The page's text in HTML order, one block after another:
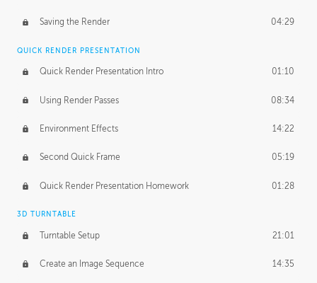
Saving the Render 04:29
QUICK RENDER PRESENTATION
Quick Render Presentation Intro 01:10
Using Render Passes 08:34
Environment Effects 14:22
Second Quick Frame 05:19
Quick Render Presentation Homework 01:28
3D TURNTABLE
Turntable Setup 21:01
Create an Image Sequence 14:35